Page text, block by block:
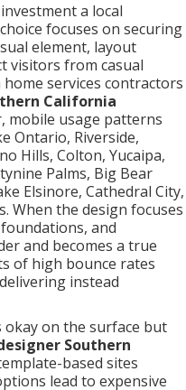
a local
focuses on securing
element, layout
visitors from casual
services contractors
California
mobile usage patterns
Ontario, Riverside,
Hills, Colton, Yucaipa,
Palms, Big Bear
Elsinore, Cathedral City,
When the design focuses
and
and becomes a true
of high bounce rates
instead
on the surface but
Southern
based sites
lead to expensive